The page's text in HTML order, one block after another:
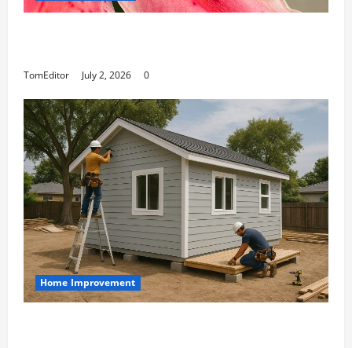
TomEditor July 2, 2026 0
Home Improvement